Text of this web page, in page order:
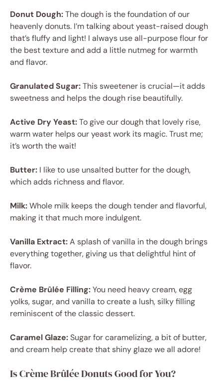
Donut Dough:The dough is the foundation of our
heavenly donuts. I’m talking about yeast-raised dough
that’s fluffy and light! I always use all-purpose flour for
the best texture and add a little nutmeg for warmth
and flavor.
Granulated Sugar:This sweetener is crucial—it adds
sweetness and helps the dough rise beautifully.
Active Dry Yeast:To give our dough that lovely rise,
warm water helps our yeast work its magic. Trust me;
it’s worth the wait!
Butter: I like to use unsalted butter for the dough,
which adds richness and flavor.
Milk:Whole milk keeps the dough tender and flavorful,
making it that much more indulgent.
Vanilla Extract:A splash of vanilla in the dough brings
everything together, giving us that delightful hint of
flavor.
Crème Brûlée Filling:You need heavy cream, egg
yolks, sugar, and vanilla to create a lush, silky filling
reminiscent of the classic dessert.
Caramel Glaze:Sugar for caramelizing, a bit of butter,
and cream help create that shiny glaze we all adore!
Is Crème Brûlée Donuts Good for You?